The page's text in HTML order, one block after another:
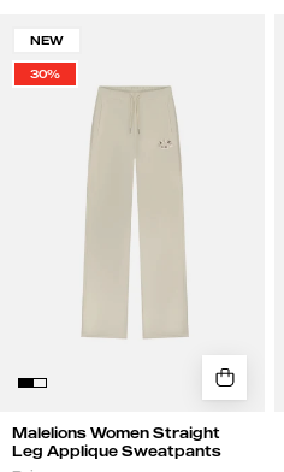
Women
Straight
Applique
Sweatpants
NEW
30%
Malelions Women Straight
Leg Applique Sweatpants